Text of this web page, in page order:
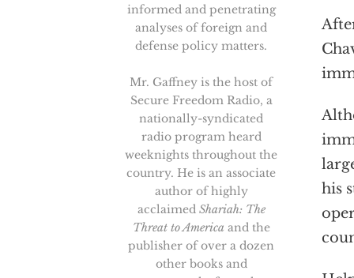
his
informed and penetrating
analyses of foreign and
defense policy matters.
Mr. Gaffney is the host of
Secure Freedom Radio, a
nationally-syndicated
radio program heard
weeknights throughout the
country. He is an associate
author of highly
acclaimed Shariah: The
Threat to America and the
publisher of over a dozen
other books and